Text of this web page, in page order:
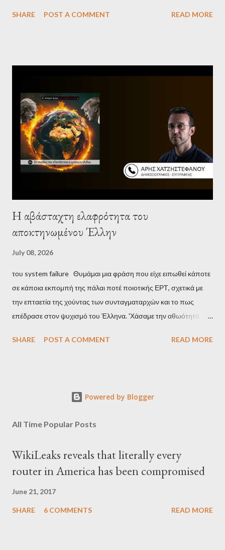
Israel, and explore the work of diplomat & scholar Fayez Sayegh,
SHARE POST A COMMENT READ MORE
Η αβάσταχτη ελαφρότητα του
αποκτηνωμένου Έλλην
July 08, 2026
του system failure Θυμάμαι μια φράση που είχε ειπωθεί κάποτε
σε κάποια εκπομπή της πάλαι ποτέ ποιοτικής ΕΡΤ, σχετικά με
την επταετία της χούντας των συνταγματαρχών και το πως
επέδρασε στον ψυχισμό του Έλληνα. 'Χάσαμε την αθωότητά
κάπως υπερβολικό, αλλά με τα χρόνια, κατάλαβα ακριβώς τι
μέσος Έλληνας, που είχε συνηθίσει να υποπτεύεται τον
έπρεπε να προσέχει πως συμπεριφέρεται, αλλά και να
μετά την πτώση του καθεστώτος. Έγινε καχύποπτος με τον
δίπλα του, αλλά και με το ίδιο το κράτος (όχι άδικα στις
"χαμένη αθωότητ...
SHARE POST A COMMENT READ MORE
Powered by Blogger
All Time Popular Posts
WikiLeaks reveals that literally every
router in America has been compromised
June 21, 2017
SHARE 6 COMMENTS READ MORE